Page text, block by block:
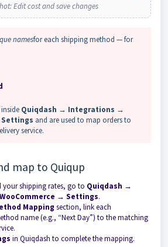
Edit cost and save changes
namesfor each shipping method — for
Quiqdash → Integrations →
Settings and are used to map orders to
service.
map to Quiqup
your shipping rates, go to Quiqdash →
→ Settings.
Mapping section, link each
name (e.g., “Next Day”) to the matching
in Quiqdash to complete the mapping.